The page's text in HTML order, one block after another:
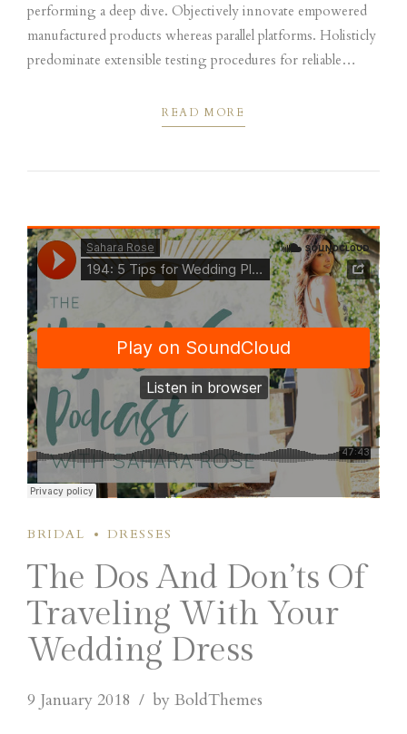
performing a deep dive. Objectively innovate empowered
manufactured products whereas parallel platforms. Holisticly
predominate extensible testing procedures for reliable
READ MORE
BRIDAL DRESSES
The Dos And Don’ts Of
Traveling With Your
Wedding Dress
9 January 2018 by BoldThemes